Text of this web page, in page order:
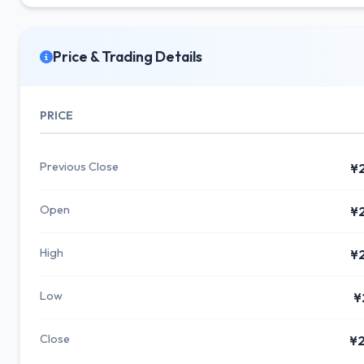
Price & Trading Details
PRICE
Previous Close
Open
High
Low
Close